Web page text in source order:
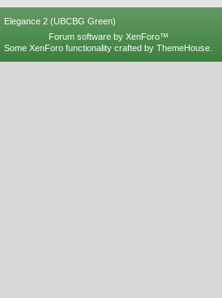
Elegance 2 (UBCBG Green)
Forum software by XenForo™
Some XenForo functionality crafted by ThemeHouse